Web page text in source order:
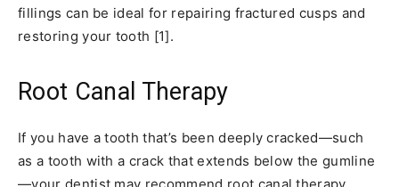
fillings can be ideal for repairing fractured cusps and
restoring your tooth [1].
Root Canal Therapy
If you have a tooth that’s been deeply cracked—such
as a tooth with a crack that extends below the gumline